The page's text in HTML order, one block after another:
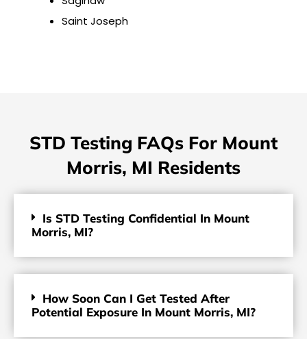
Saint Joseph
STD Testing FAQs For Mount
Morris, MI Residents
Is STD Testing Confidential In Mount
Morris, MI?
How Soon Can I Get Tested After
Potential Exposure In Mount Morris, MI?